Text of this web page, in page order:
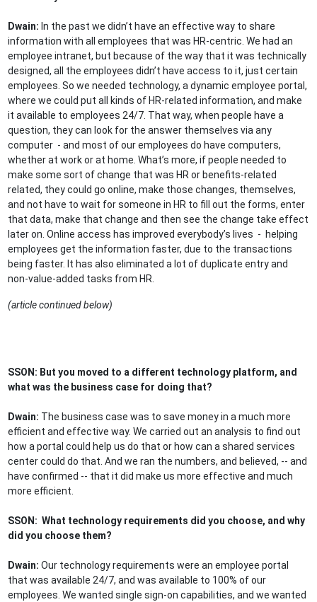
Dwain: In the past we didn’t have an effective way to share
information with all employees that was HR-centric. We had an
employee intranet, but because of the way that it was technically
designed, all the employees didn’t have access to it, just certain
employees. So we needed technology, a dynamic employee portal,
where we could put all kinds of HR-related information, and make
it available to employees 24/7. That way, when people have a
question, they can look for the answer themselves via any
computer - and most of our employees do have computers,
whether at work or at home. What’s more, if people needed to
make some sort of change that was HR or benefits-related
related, they could go online, make those changes, themselves,
and not have to wait for someone in HR to fill out the forms, enter
that data, make that change and then see the change take effect
later on. Online access has improved everybody’s lives - helping
employees get the information faster, due to the transactions
being faster. It has also eliminated a lot of duplicate entry and
non-value-added tasks from HR.
(article continued below)
SSON: But you moved to a different technology platform, and
what was the business case for doing that?
Dwain: The business case was to save money in a much more
efficient and effective way. We carried out an analysis to find out
how a portal could help us do that or how can a shared services
center could do that. And we ran the numbers, and believed, -- and
have confirmed -- that it did make us more effective and much
more efficient.
SSON: What technology requirements did you choose, and why
did you choose them?
Dwain: Our technology requirements were an employee portal
that was available 24/7, and was available to 100% of our
employees. We wanted single sign-on capabilities, and we wanted